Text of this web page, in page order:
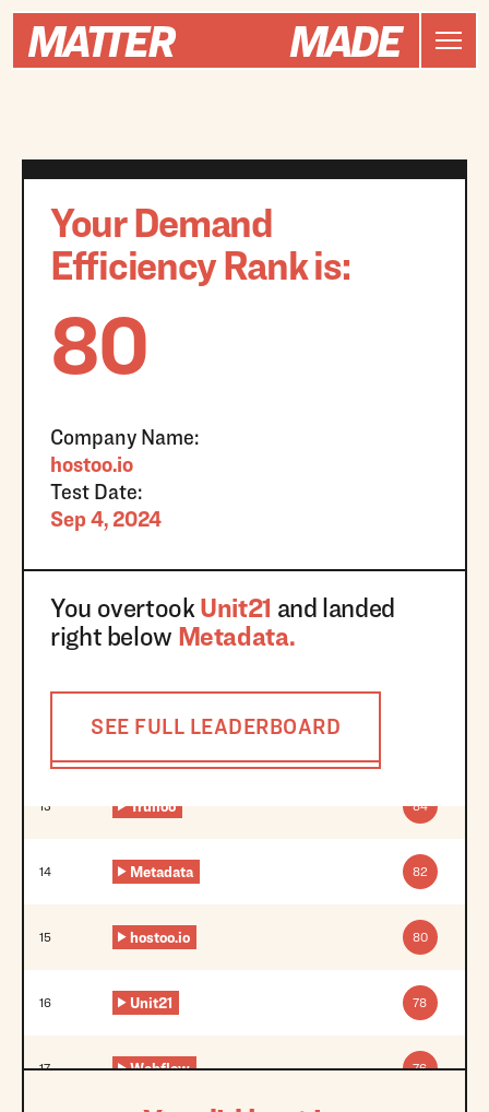
Company Name:
hostoo.io
Test Date:
Sep 4, 2024
Your Demand
Efficiency Rank is:
80
You overtook Unit21 and landed
right below Metadata.
SEE FULL LEADERBOARD
13 Trulioo 84
14 Metadata 82
15 hostoo.io 80
16 Unit21 78
17 Webflow 76